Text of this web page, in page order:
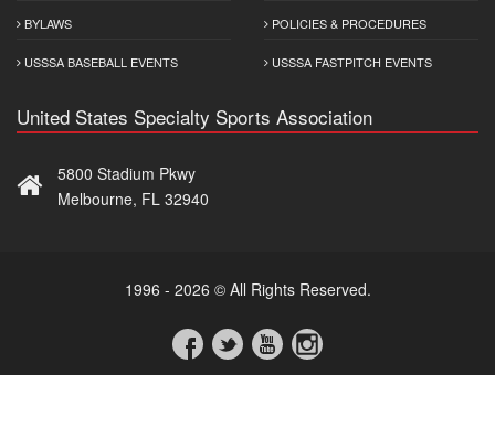
BYLAWS
USSSA BASEBALL EVENTS
POLICIES & PROCEDURES
USSSA FASTPITCH EVENTS
United States Specialty Sports Association
5800 Stadium Pkwy
Melbourne, FL 32940
1996 - 2026 © All Rights Reserved.